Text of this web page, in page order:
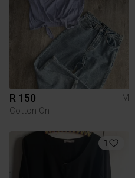
R 150
M
Cotton On
1